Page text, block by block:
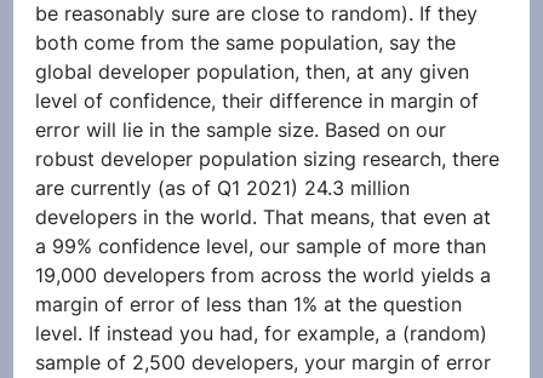
be reasonably sure are close to random). If they
both come from the same population, say the
global developer population, then, at any given
level of confidence, their difference in margin of
error will lie in the sample size. Based on our
robust developer population sizing research, there
are currently (as of Q1 2021) 24.3 million
developers in the world. That means, that even at
a 99% confidence level, our sample of more than
19,000 developers from across the world yields a
margin of error of less than 1% at the question
level. If instead you had, for example, a (random)
sample of 2,500 developers, your margin of error